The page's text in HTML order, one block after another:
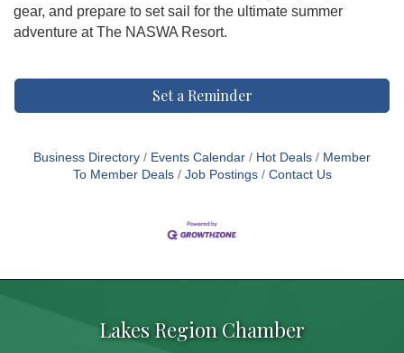
gear, and prepare to set sail for the ultimate summer
adventure at The NASWA Resort.
Set a Reminder
Business Directory Events Calendar Hot Deals
Member
To Member Deals
Job Postings Contact Us
Lakes Region Chamber